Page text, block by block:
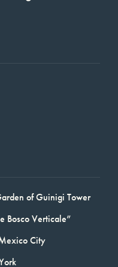
of Guinigi Tower
Bosco Verticale”
City